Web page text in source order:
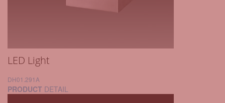
LED Light
DH01.291A
PRODUCT DETAIL